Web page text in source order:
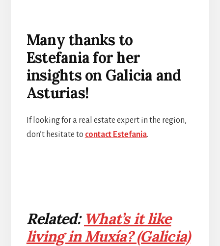
Many thanks to
Estefania for her
insights on Galicia and
Asturias!
If looking for a real estate expert in the region,
don’t hesitate to contact Estefania.
Related: What’s it like
living in Muxía? (Galicia)